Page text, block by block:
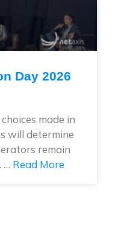
Day 2026
made in
will determine
remain
… Read More